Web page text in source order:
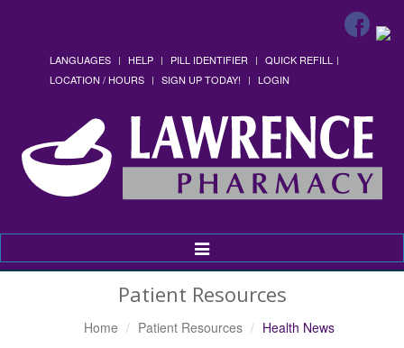
LANGUAGES HELP PILL IDENTIFIER
QUICK REFILL
LOCATION / HOURS
SIGN UP TODAY! LOGIN
Toggle
Navigation
Patient Resources
Home Patient Resources Health News